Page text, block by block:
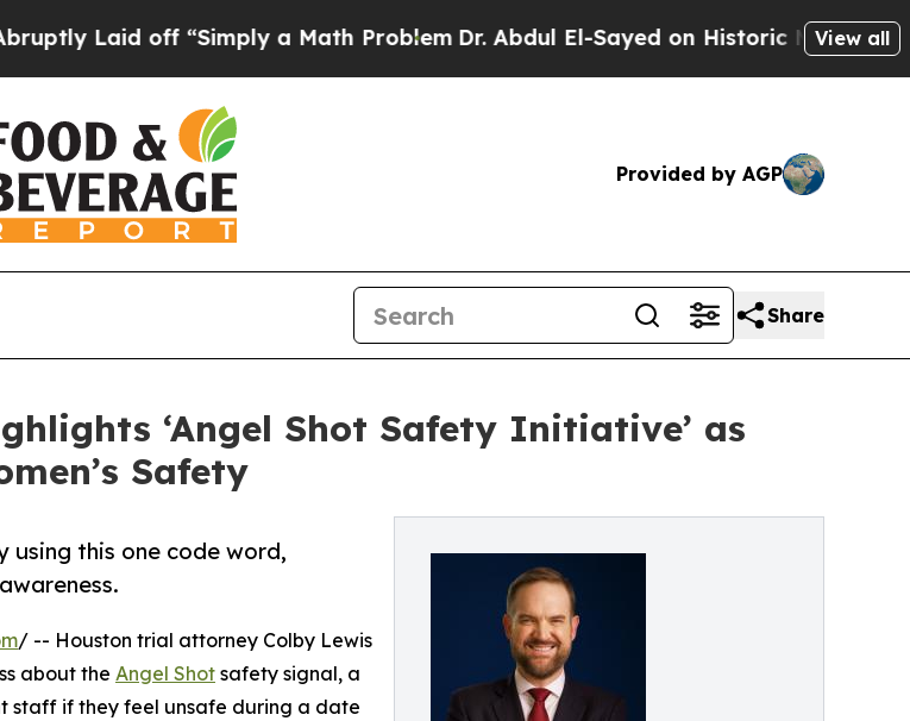
“Simply a Math ProblemDr. Abdul El-Sayed on Historic Michigan Win: View all
Provided by AGP
Share
‘Angel Shot Safety Initiative’ as
Safety
using this one code word,
/ -- Houston trial attorney Colby Lewis
about the Angel Shot safety signal, a
staff if they feel unsafe during a date